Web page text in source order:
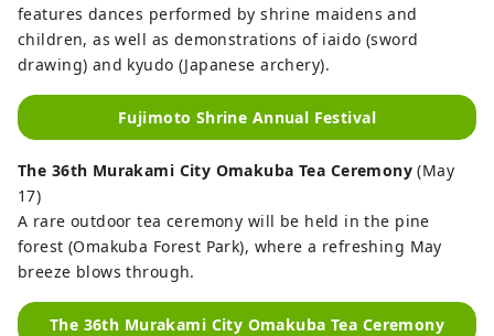
features dances performed by shrine maidens and
children, as well as demonstrations of iaido (sword
drawing) and kyudo (Japanese archery).
Fujimoto Shrine Annual Festival
The 36th Murakami City Omakuba Tea Ceremony (May
17)
A rare outdoor tea ceremony will be held in the pine
forest (Omakuba Forest Park), where a refreshing May
breeze blows through.
The 36th Murakami City Omakuba Tea Ceremony